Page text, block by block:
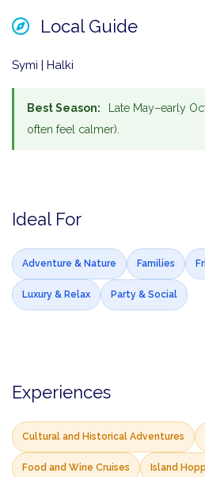
Local Guide
Symi | Halki
Best Season:
Late May–early
often feel calmer).
Ideal For
Adventure & Nature Families
Luxury & Relax Party & Social
Experiences
Cultural and Historical Adventures
Food and Wine Cruises Island